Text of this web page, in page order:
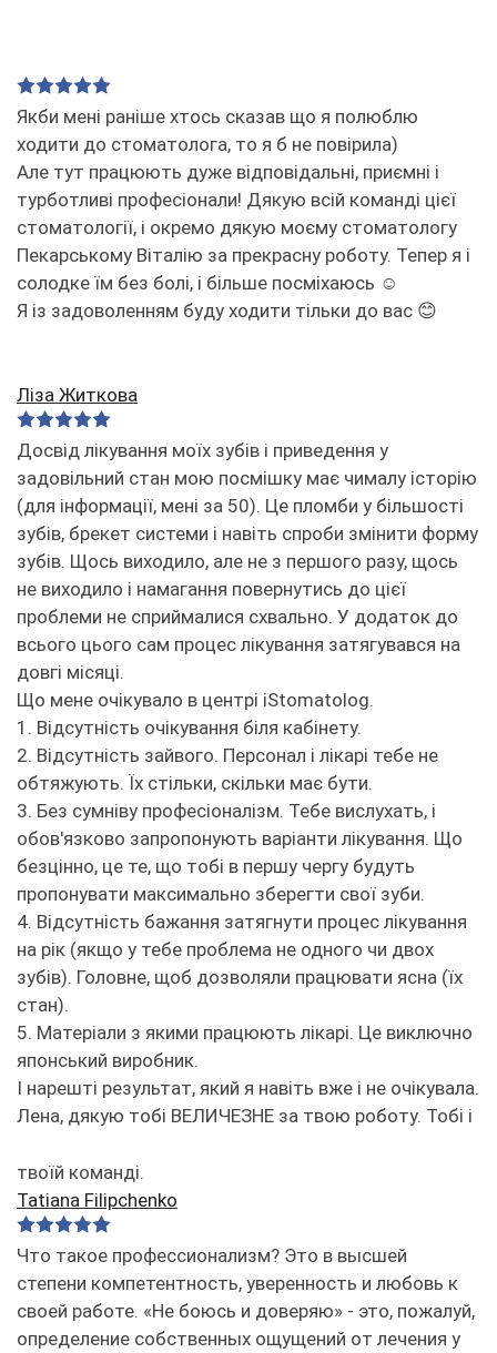
Якби мені раніше хтось сказав що я полюблю
ходити до стоматолога, то я б не повірила)
Але тут працюють дуже відповідальні, приємні і
турботливі професіонали! Дякую всій команді цієї
стоматології, і окремо дякую моєму стоматологу
Пекарському Віталію за прекрасну роботу. Тепер я і
солодке їм без болі, і більше посміхаюсь ☺️
Я із задоволенням буду ходити тільки до вас 😊
Ліза Житкова
Досвід лікування моїх зубів і приведення у
задовільний стан мою посмішку має чималу історію
(для інформації, мені за 50). Це пломби у більшості
зубів, брекет системи і навіть спроби змінити форму
зубів. Щось виходило, але не з першого разу, щось
не виходило і намагання повернутись до цієї
проблеми не сприймалися схвально. У додаток до
всього цього сам процес лікування затягувався на
довгі місяці.
Що мене очікувало в центрі iStomatolog.
1. Відсутність очікування біля кабінету.
2. Відсутність зайвого. Персонал і лікарі тебе не
обтяжують. Їх стільки, скільки має бути.
3. Без сумніву професіоналізм. Тебе вислухать, і
обов'язково запропонують варіанти лікування. Що
безцінно, це те, що тобі в першу чергу будуть
пропонувати максимально зберегти свої зуби.
4. Відсутність бажання затягнути процес лікування
на рік (якщо у тебе проблема не одного чи двох
зубів). Головне, щоб дозволяли працювати ясна (їх
стан).
5. Матеріали з якими працюють лікарі. Це виключно
японський виробник.
І нарешті результат, який я навіть вже і не очікувала.
Лена, дякую тобі ВЕЛИЧЕЗНЕ за твою роботу. Тобі і
твоїй команді.
Tatiana Filipchenko
Что такое профессионализм? Это в высшей
степени компетентность, уверенность и любовь к
своей работе. «Не боюсь и доверяю» - это, пожалуй,
определение собственных ощущений от лечения у